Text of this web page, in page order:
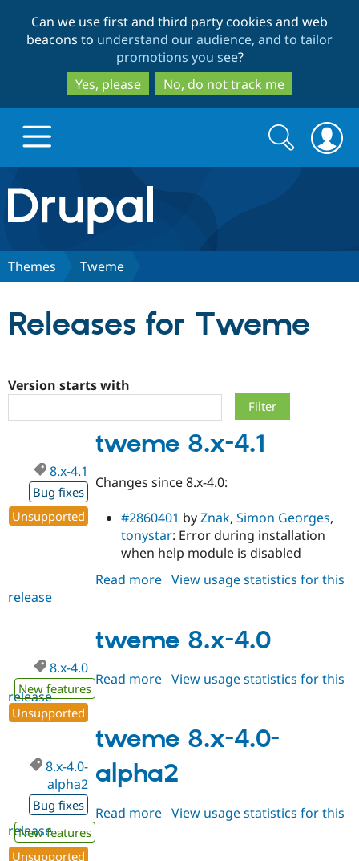
to
main
content
to
search
Can we use first and third party cookies and web
beacons to understand our audience, and to tailor
promotions you see?
Yes, please
No, do not track me
Drupal.org home
Discover Drupal
Drupal AI
Drupal for
Government
Drupal for
Drupal for
Local
Guide
Developer
Modules
Find a
Certified
Find a
Provider
Find
How to
DrupalCon
Jobs /
News &
Support Drupal
The Drupal
Association
Donate
Become a
Drupal
Get Started
Search
form
Search
Themes Tweme
Releases for Tweme
Version starts with
tweme 8.x-4.1
8.x-4.1
Bug fixes
Unsupported
Changes since 8.x-4.0:
#2860401 byZnak,Simon Georges,
tonystar: Error during installation
when help module is disabled
Read more about
4.1
View usage statistics for this
release
tweme 8.x-4.0
8.x-4.0
New features
Unsupported
Read more about
4.0
View usage statistics for this
release
tweme 8.x-4.0-
alpha2
8.x-4.0-
alpha2
Bug fixes
New features
Unsupported
Read more about
View usage statistics for this
release